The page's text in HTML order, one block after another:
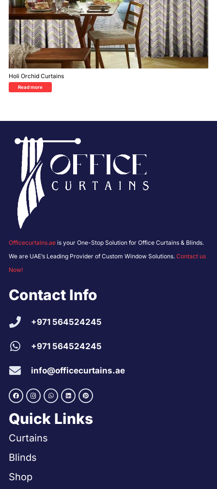
Holi Orchid Curtains
Read more
Officecurtains.ae is your One-Stop Solution for Office Curtains & Blinds.
We are UAE’s Leading Provider of Custom Window Solutions. Contact us
Now!
Contact Info
+971 564524245
+971 564524245
info@officecurtains.ae
Quick Links
Curtains
Blinds
Shop